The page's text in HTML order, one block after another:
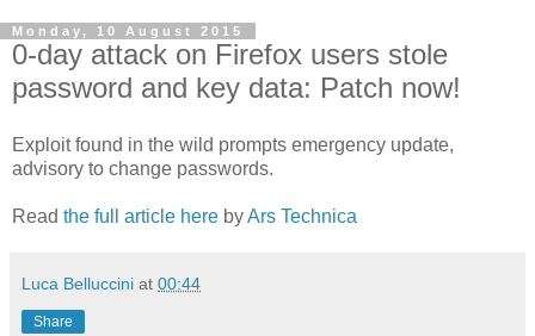
Monday, 10 August 2015
0-day attack on Firefox users stole
password and key data: Patch now!
Exploit found in the wild prompts emergency update,
advisory to change passwords.
Read the full article here byArs Technica
Luca Belluccini at 00:44
Share